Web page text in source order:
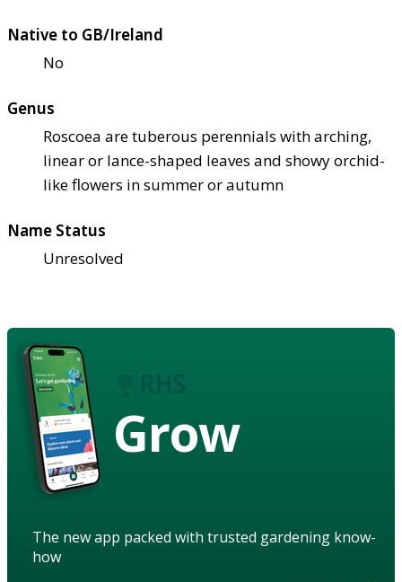
Native to GB/Ireland
No
Genus
Roscoea are tuberous perennials with arching,
linear or lance-shaped leaves and showy orchid-
like flowers in summer or autumn
Name Status
Unresolved
Grow
The new app packed with trusted gardening know-
how